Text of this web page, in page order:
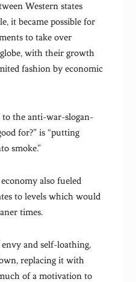
Western states
it became possible for
to take over
with their growth
fashion by economic
the anti-war-slogan-
for?” is “putting
smoke.”
also fueled
to levels which would
times.
and self-loathing,
replacing it with
of a motivation to